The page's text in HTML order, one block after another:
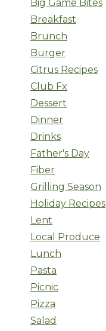
Big Game Bites
Breakfast
Brunch
Burger
Citrus Recipes
Club Fx
Dessert
Dinner
Drinks
Father's Day
Fiber
Grilling Season
Holiday Recipes
Lent
Local Produce
Lunch
Pasta
Picnic
Pizza
Salad